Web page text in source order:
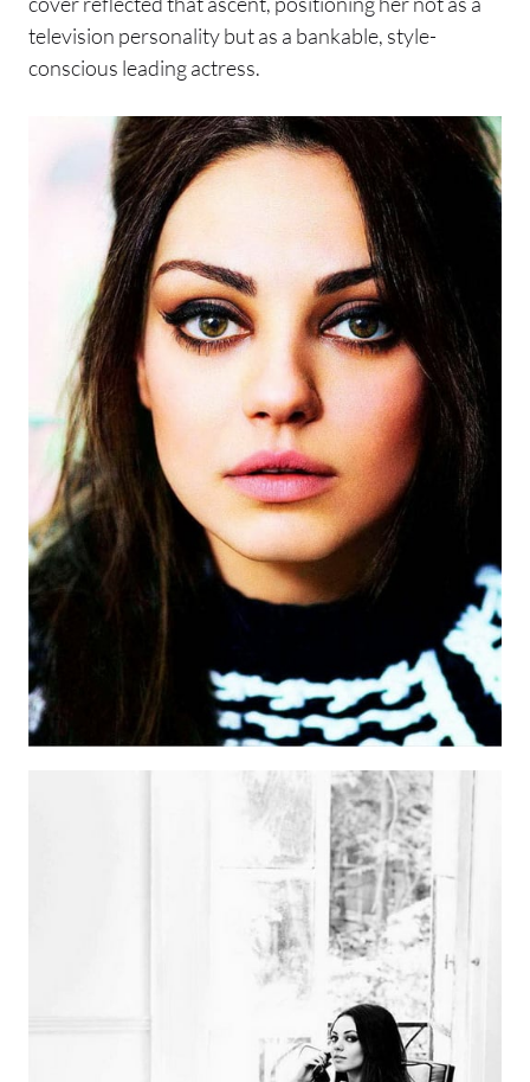
television personality but as a bankable, style-
conscious leading actress.